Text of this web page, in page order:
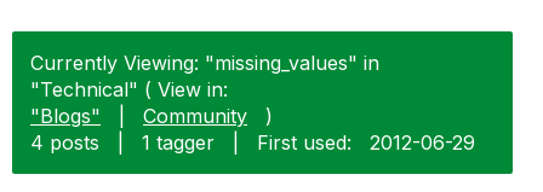
Currently Viewing: "missing_values" in
"Technical" ( View in:
"Blogs"
Community
)
4 posts
1 tagger First used: ‎2012-06-29